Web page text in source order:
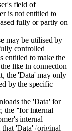
field of
is not entitled to
fully or partly on
may be utilised by
controlled
entitled to make the
like in connection
the 'Data' may only
by the specific
the 'Data' for
the ”for internal
internal
that 'Data' (original